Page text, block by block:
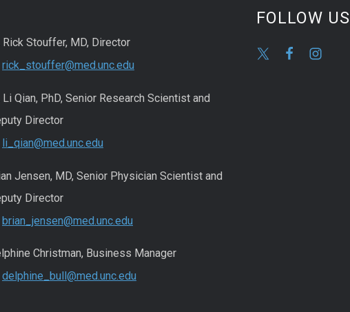
Rick Stouffer, MD, Director
rick_stouffer@med.unc.edu
Li Qian, PhD, Senior Research Scientist and
Director
li_qian@med.unc.edu
Jensen, MD, Senior Physician Scientist and
Director
brian_jensen@med.unc.edu
Christman, Business Manager
delphine_bull@med.unc.edu
FOLLOW US